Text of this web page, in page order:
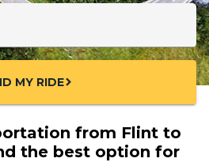
MY RIDEchevron_right
from Flint to
the best option for